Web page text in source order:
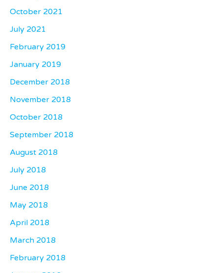
October 2021
July 2021
February 2019
January 2019
December 2018
November 2018
October 2018
September 2018
August 2018
July 2018
June 2018
May 2018
April 2018
March 2018
February 2018